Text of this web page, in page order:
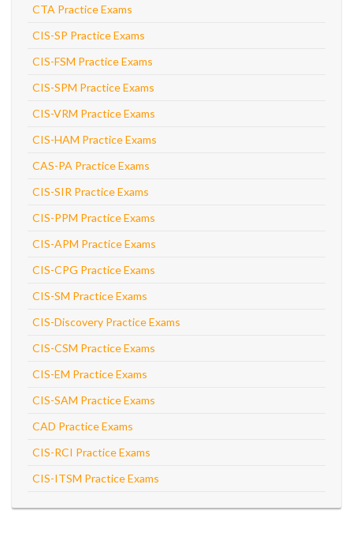
CTA Practice Exams
CIS-SP Practice Exams
CIS-FSM Practice Exams
CIS-SPM Practice Exams
CIS-VRM Practice Exams
CIS-HAM Practice Exams
CAS-PA Practice Exams
CIS-SIR Practice Exams
CIS-PPM Practice Exams
CIS-APM Practice Exams
CIS-CPG Practice Exams
CIS-SM Practice Exams
CIS-Discovery Practice Exams
CIS-CSM Practice Exams
CIS-EM Practice Exams
CIS-SAM Practice Exams
CAD Practice Exams
CIS-RCI Practice Exams
CIS-ITSM Practice Exams